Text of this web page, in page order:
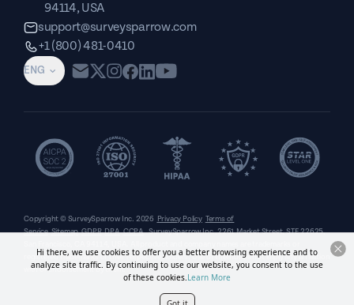
ENG
94114, USA
support@surveysparrow.com
+1 (800) 481-0410
Copyright © SurveySparrow Inc. 2026 Privacy Policy Terms of
Service Sitemap GDPR DPA CCPA SurveySparrow Inc.,2261 Market Street, STE 22625,
registered trademarks of their respective holders. Use of them does not imply any affiliation
with or endorsement by them.
Hi there, we use cookies to offer you a better browsing experience and to
analyze site traffic. By continuing to use our website, you consent to the use
of these cookies.Learn More